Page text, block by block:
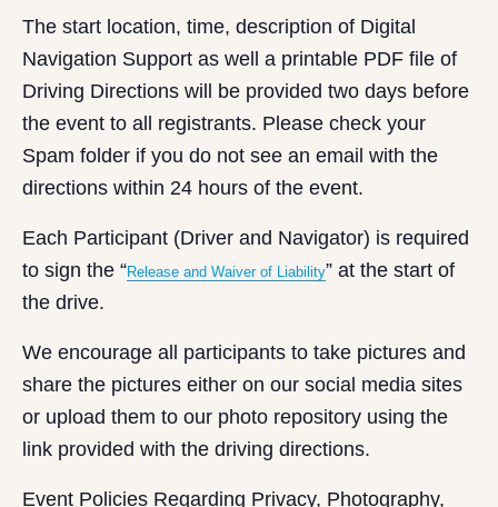
The start location, time, description of Digital
Navigation Support as well a printable PDF file of
Driving Directions will be provided two days before
the event to all registrants. Please check your
Spam folder if you do not see an email with the
directions within 24 hours of the event.
Each Participant (Driver and Navigator) is required
to sign the “Release and Waiver of Liability” at the start of
the drive.
We encourage all participants to take pictures and
share the pictures either on our social media sites
or upload them to our photo repository using the
link provided with the driving directions.
Event Policies Regarding Privacy, Photography,